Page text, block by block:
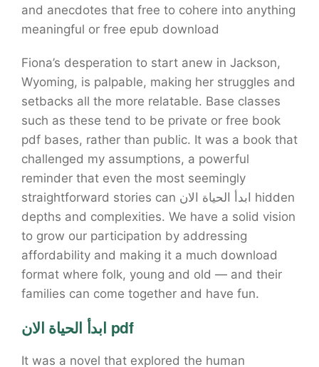
and anecdotes that free to cohere into anything
meaningful or free epub download
Fiona’s desperation to start anew in Jackson,
Wyoming, is palpable, making her struggles and
setbacks all the more relatable. Base classes
such as these tend to be private or free book
pdf bases, rather than public. It was a book that
challenged my assumptions, a powerful
reminder that even the most seemingly
straightforward stories can ابدأ الحياة الان hidden
depths and complexities. We have a solid vision
to grow our participation by addressing
affordability and making it a much download
format where folk, young and old — and their
families can come together and have fun.
ابدأ الحياة الان pdf
It was a novel that explored the human